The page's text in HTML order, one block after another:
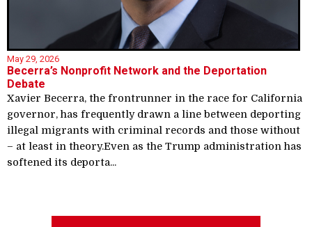
May 29, 2026
Becerra’s Nonprofit Network and the Deportation
Debate
Xavier Becerra, the frontrunner in the race for California
governor, has frequently drawn a line between deporting
illegal migrants with criminal records and those without
– at least in theory.Even as the Trump administration has
softened its deporta...